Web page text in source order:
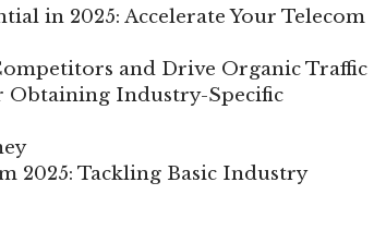
in 2025: Accelerate Your Telecom
and Drive Organic Traffic
Obtaining Industry-Specific
2025: Tackling Basic Industry